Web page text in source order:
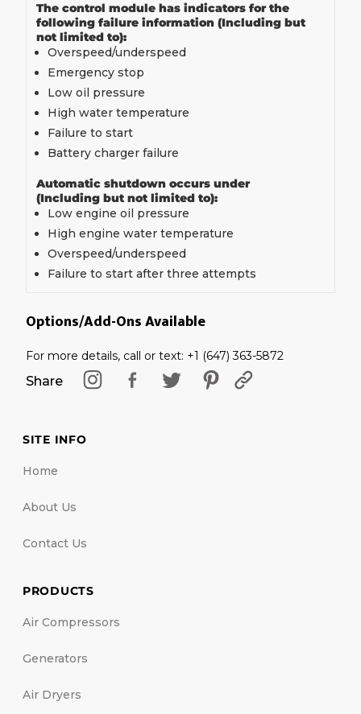
The control module has indicators for the
following failure information (Including but
not limited to):
Overspeed/underspeed
Emergency stop
Low oil pressure
High water temperature
Failure to start
Battery charger failure
Automatic shutdown occurs under
(Including but not limited to):
Low engine oil pressure
High engine water temperature
Overspeed/underspeed
Failure to start after three attempts
Options/Add-Ons Available
For more details, call or text: +1 (647) 363-5872
Share
SITE INFO
Home
About Us
Contact Us
PRODUCTS
Air Compressors
Generators
Air Dryers